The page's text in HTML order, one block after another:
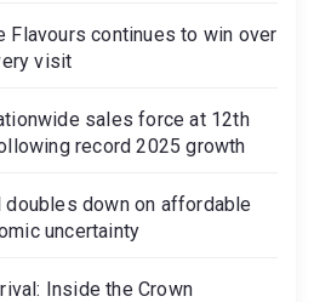
Flavours continues to win over
visit
sales force at 12th
record 2025 growth
doubles down on affordable
uncertainty
Inside the Crown